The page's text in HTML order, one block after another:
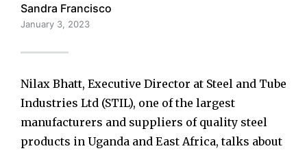
Sandra Francisco
January 3, 2023
Nilax Bhatt, Executive Director at Steel and Tube
Industries Ltd (STIL), one of the largest
manufacturers and suppliers of quality steel
products in Uganda and East Africa, talks about